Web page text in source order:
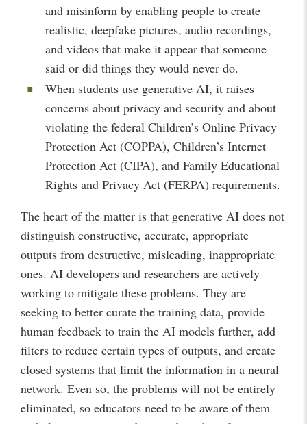
and misinform by enabling people to create
realistic, deepfake pictures, audio recordings,
and videos that make it appear that someone
said or did things they would never do.
When students use generative AI, it raises
concerns about privacy and security and about
violating the federal Children’s Online Privacy
Protection Act (COPPA), Children’s Internet
Protection Act (CIPA), and Family Educational
Rights and Privacy Act (FERPA) requirements.
The heart of the matter is that generative AI does not
distinguish constructive, accurate, appropriate
outputs from destructive, misleading, inappropriate
ones. AI developers and researchers are actively
working to mitigate these problems. They are
seeking to better curate the training data, provide
human feedback to train the AI models further, add
filters to reduce certain types of outputs, and create
closed systems that limit the information in a neural
network. Even so, the problems will not be entirely
eliminated, so educators need to be aware of them